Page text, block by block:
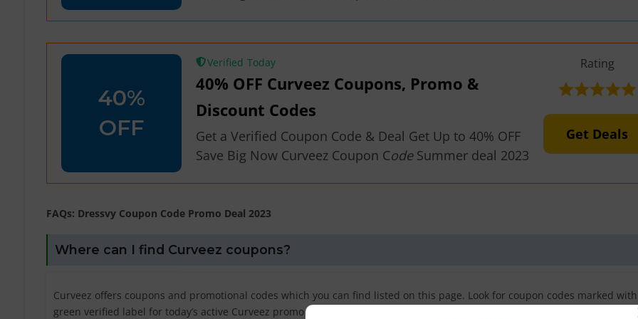
40%
OFF
Verified
40% OFF Curveez Coupons, Promo &
Discount Codes
Get a Verified Coupon Code & Deal Get Up to 40% OFF
Save Big Now Curveez Coupon CodeSummer deal 2023
Rating
Get Deals
FAQs: Dressvy Coupon Code Promo Deal 2023
Where can I find Curveez coupons?
Curveez offers coupons and promotional codes which you can find listed on this page. Look for coupon codes marked
green verified label for today’s active Curveez promo codes. You can also find sales and other promotions for Curveez